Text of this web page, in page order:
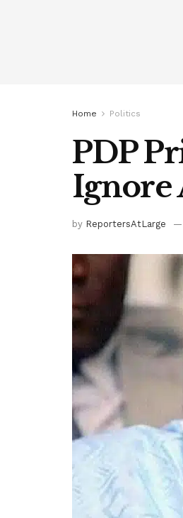
Home Politics
PDP
Ignore
by ReportersAtLarge